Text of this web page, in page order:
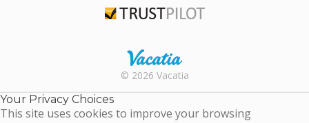
Rental |
Timeshare
© 2026 Vacatia
Your Privacy Choices
This site uses cookies to improve your browsing